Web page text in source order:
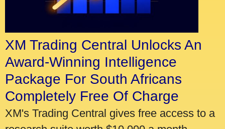
XM Trading Central Unlocks An
Award-Winning Intelligence
Package For South Africans
Completely Free Of Charge
XM's Trading Central gives free access to a